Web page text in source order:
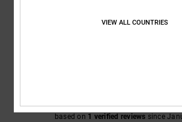
based on 1 verified reviews since
VIEW ALL COUNTRIES